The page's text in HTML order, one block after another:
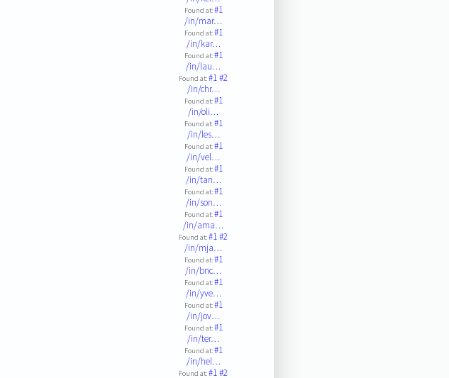
Found at:#1
/in/mar…
Found at:#1
/in/kar…
Found at:#1
/in/lau…
Found at:#1#2
/in/chr…
Found at:#1
/in/oli…
Found at:#1
/in/les…
Found at:#1
/in/vel…
Found at:#1
/in/tan…
Found at:#1
/in/son…
Found at:#1
/in/ama…
Found at:#1#2
/in/mja…
Found at:#1
/in/bnc…
Found at:#1
/in/yve…
Found at:#1
/in/jov…
Found at:#1
/in/ter…
Found at:#1
/in/hel…
Found at:#1#2